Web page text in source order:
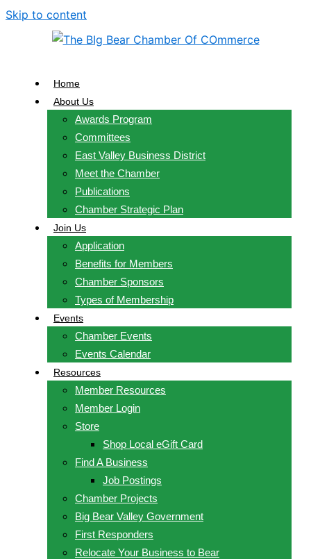
Skip to content
Home
About Us
Awards Program
Committees
East Valley Business District
Meet the Chamber
Publications
Chamber Strategic Plan
Join Us
Application
Benefits for Members
Chamber Sponsors
Types of Membership
Events
Chamber Events
Events Calendar
Resources
Member Resources
Member Login
Store
Shop Local eGift Card
Find A Business
Job Postings
Chamber Projects
Big Bear Valley Government
First Responders
Relocate Your Business to Bear